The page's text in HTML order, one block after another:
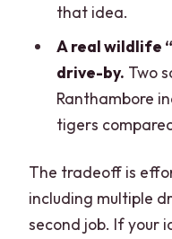
that idea.
A real wildlife
drive-by. Two
Ranthambore
tigers
The tradeoff is
including multiple
second job. If your